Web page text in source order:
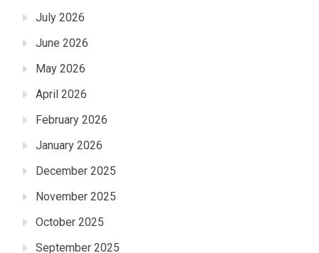
July 2026
June 2026
May 2026
April 2026
February 2026
January 2026
December 2025
November 2025
October 2025
September 2025